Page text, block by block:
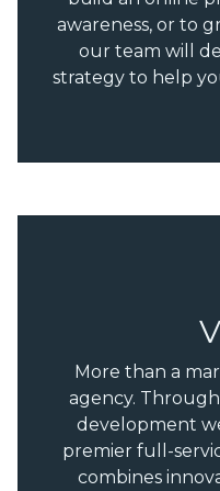
awareness, or to
our team will
strategy to help
More than a
agency.
development
premier full-
combines